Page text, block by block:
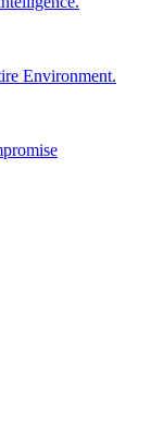
Environment.